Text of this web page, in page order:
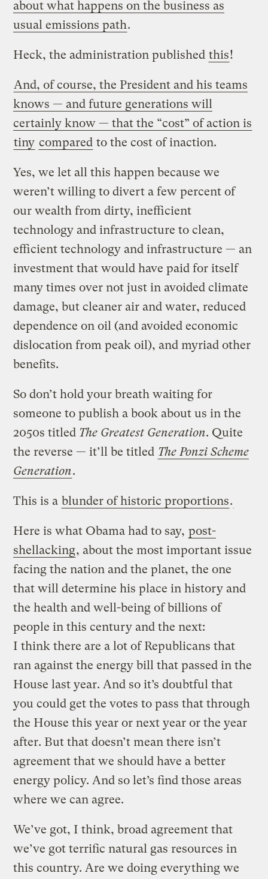
about what happens on the business as
usual emissions path.
Heck, the administration published this!
And, of course, the President and his teams
knows — and future generations will
certainly know — that the “cost” of action is
tiny compared to the cost of inaction.
Yes, we let all this happen because we
weren’t willing to divert a few percent of
our wealth from dirty, inefficient
technology and infrastructure to clean,
efficient technology and infrastructure — an
investment that would have paid for itself
many times over not just in avoided climate
damage, but cleaner air and water, reduced
dependence on oil (and avoided economic
dislocation from peak oil), and myriad other
benefits.
So don’t hold your breath waiting for
someone to publish a book about us in the
2050s titled The Greatest Generation. Quite
the reverse — it’ll be titled The Ponzi Scheme
Generation.
This is a blunder of historic proportions.
Here is what Obama had to say, post-
shellacking, about the most important issue
facing the nation and the planet, the one
that will determine his place in history and
the health and well-being of billions of
people in this century and the next:
I think there are a lot of Republicans that
ran against the energy bill that passed in the
House last year. And so it’s doubtful that
you could get the votes to pass that through
the House this year or next year or the year
after. But that doesn’t mean there isn’t
agreement that we should have a better
energy policy. And so let’s find those areas
where we can agree.
We’ve got, I think, broad agreement that
we’ve got terrific natural gas resources in
this country. Are we doing everything we